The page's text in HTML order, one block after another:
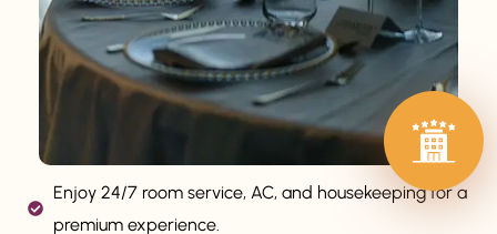
Enjoy 24/7 room service, AC, and housekeeping for a
premium experience.